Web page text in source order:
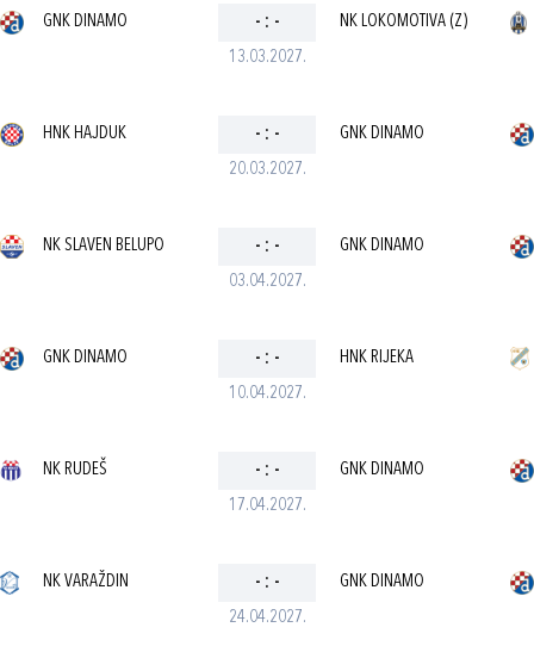
13.03.2027.
GNK DINAMO - : - NK LOKOMOTIVA (Z)
20.03.2027.
HNK HAJDUK - : - GNK DINAMO
03.04.2027.
NK SLAVEN BELUPO - : - GNK DINAMO
10.04.2027.
GNK DINAMO - : - HNK RIJEKA
17.04.2027.
NK RUDEŠ - : - GNK DINAMO
24.04.2027.
NK VARAŽDIN - : - GNK DINAMO